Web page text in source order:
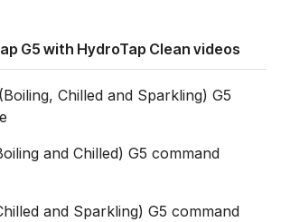
G5 with HydroTap Clean videos
Chilled and Sparkling) G5
and Chilled) G5 command
and Sparkling) G5 command